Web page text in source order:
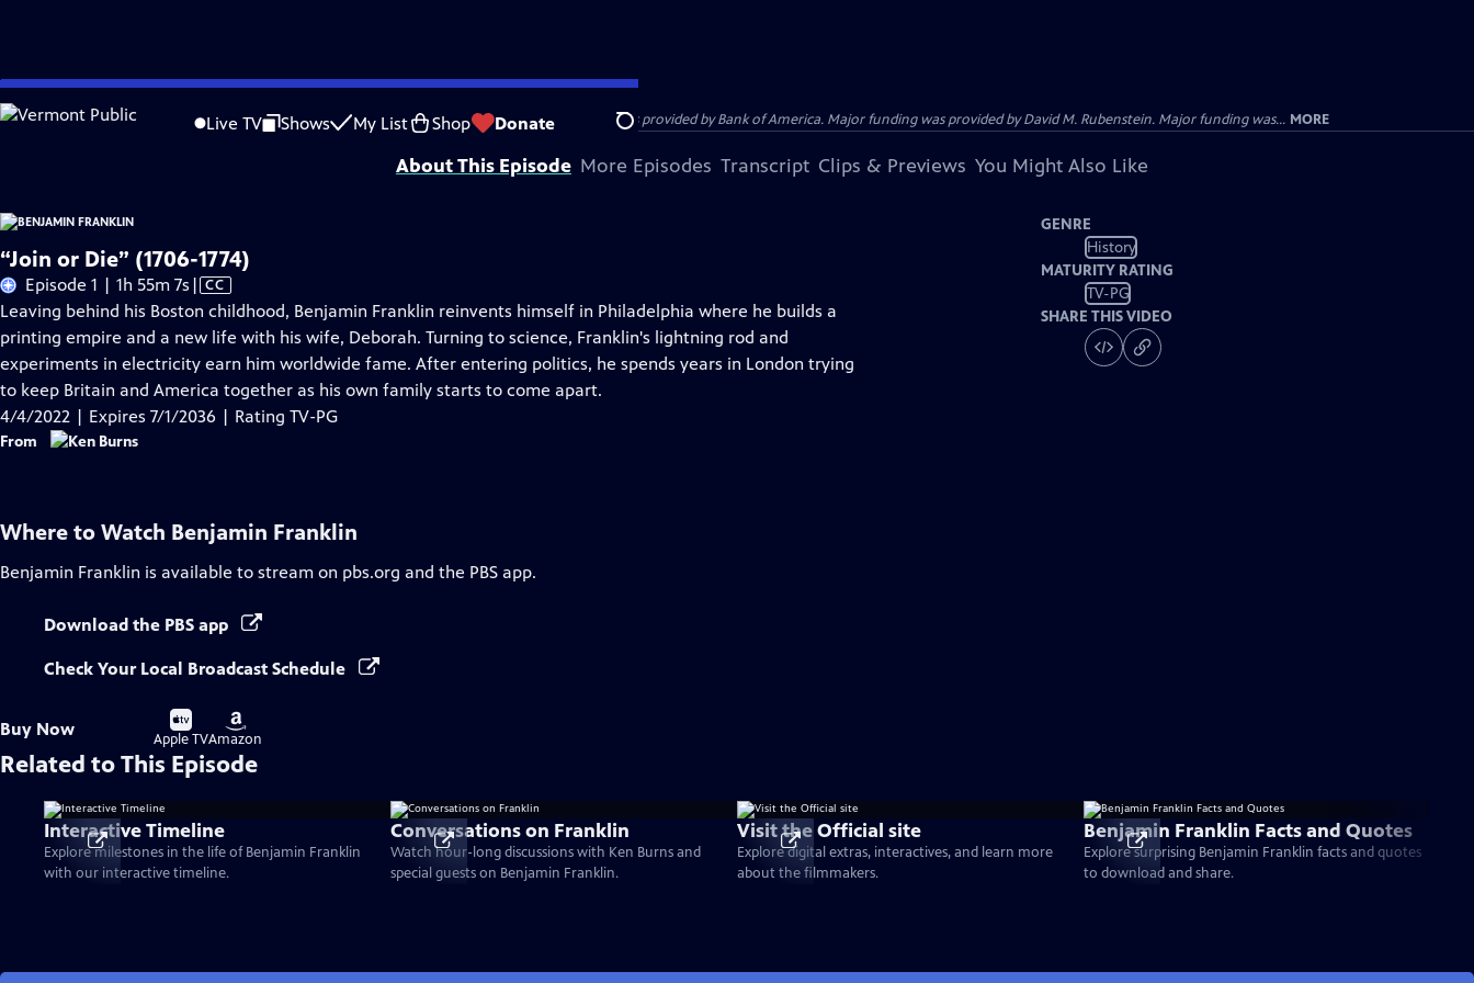
Skip
to
Live TV Shows My List Shop Donate Search
Problems playing video? Report a Problem |Closed Captioning Feedback
Episodes presented in 4K UHD on supported devices. Corporate funding for BENJAMIN FRANKLIN was provided by Bank of America. Major funding was provided by David M. Rubenstein. Major funding was... MORE
About This Episode More Episodes Transcript Clips & Previews You Might Also Like
“Join or Die” (1706-1774)
Episode 1 | 1h 55m 7s Video
has
Closed
Captions
| CC
Leaving behind his Boston childhood, Benjamin Franklin reinvents himself in Philadelphia where he builds a
printing empire and a new life with his wife, Deborah. Turning to science, Franklin's lightning rod and
experiments in electricity earn him worldwide fame. After entering politics, he spends years in London trying
to keep Britain and America together as his own family starts to come apart.
4/4/2022 | Expires 7/1/2036 | Rating TV-PG
From
GENRE
History
MATURITY RATING
TV-PG
SHARE THIS VIDEO
Where to Watch Benjamin Franklin
Benjamin Franklin is available to stream on pbs.org and the PBS app.
Download the PBS app
Check Your Local Broadcast Schedule
Buy Now
Buy
on
Apple TV
Buy
on
Amazon
Related to This Episode
Interactive Timeline
Explore milestones in the life of Benjamin Franklin
with our interactive timeline.
Conversations on Franklin
Watch hour-long discussions with Ken Burns and
special guests on Benjamin Franklin.
Visit the Official site
Explore digital extras, interactives, and learn more
about the filmmakers.
Benjamin Franklin Facts and Quotes
Explore surprising Benjamin Franklin facts and quotes
to download and share.